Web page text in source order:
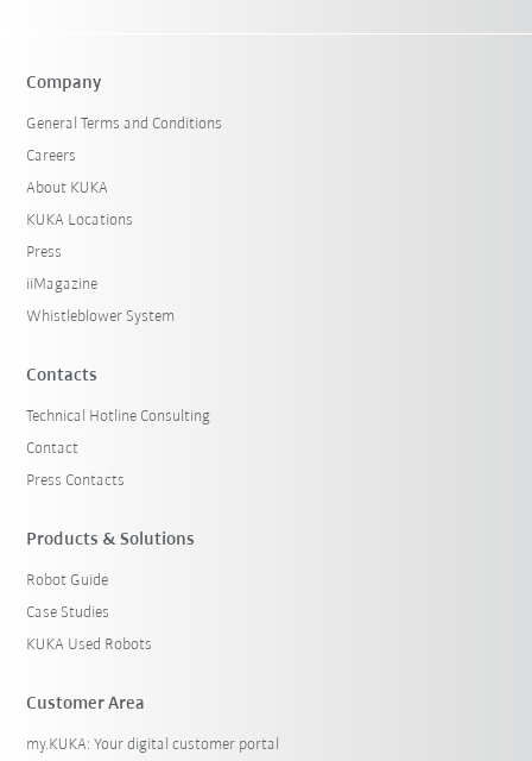
Company
General Terms and Conditions
Careers
About KUKA
KUKA Locations
Press
iiMagazine
Whistleblower System
Contacts
Technical Hotline Consulting
Contact
Press Contacts
Products & Solutions
Robot Guide
Case Studies
KUKA Used Robots
Customer Area
my.KUKA: Your digital customer portal